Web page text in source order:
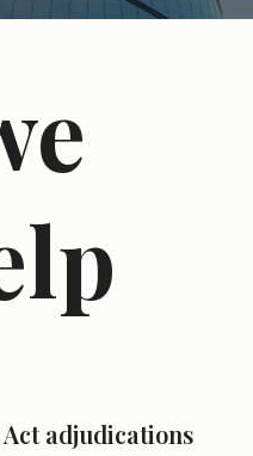
adjudications